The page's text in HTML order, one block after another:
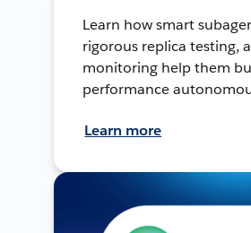
Learn how smart
rigorous replica testing,
monitoring help them
performance
Learn more